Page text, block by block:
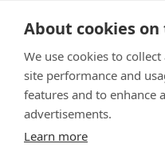
About cookies
We use cookies to
site performance and
features and to enhance
advertisements.
Learn more
Event Home
About Us
Leaderboard
Candle Bags
Donate